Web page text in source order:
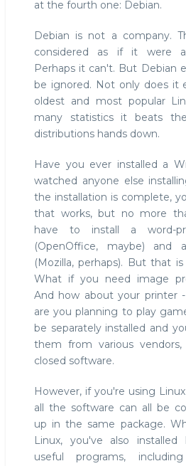
at the fourth one: Debian.
Debian is not a company.
considered as if it were a
Perhaps it can't. But Debian
be ignored. Not only does it
oldest and most popular
many statistics it beats
distributions hands down.
Have you ever installed a
watched anyone else
the installation is complete,
that works, but no more
have to install a word-
(OpenOffice, maybe) and
(Mozilla, perhaps). But that
What if you need image
And how about your printer
are you planning to play
be separately installed and
them from various
closed software.
However, if you're using
all the software can all be
up in the same package.
Linux, you've also
useful programs,